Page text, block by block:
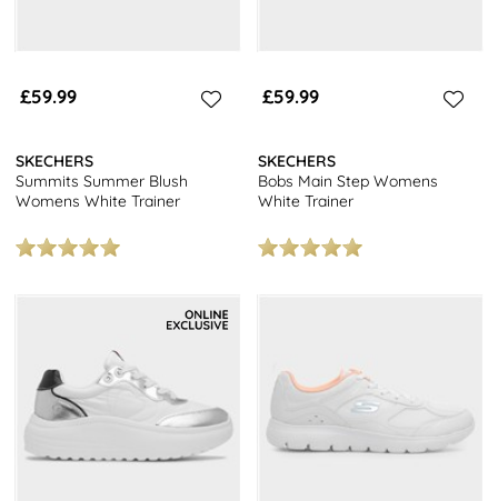
£59.99
SKECHERS
Summits Summer Blush
Womens White Trainer
£59.99
SKECHERS
Bobs Main Step Womens
White Trainer